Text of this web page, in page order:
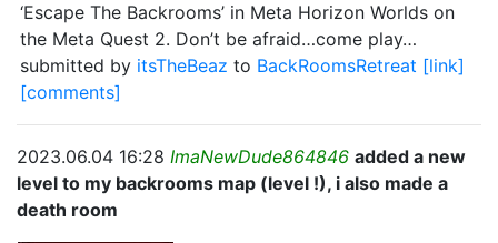
‘Escape The Backrooms’ in Meta Horizon Worlds on
the Meta Quest 2. Don’t be afraid…come play…
submitted by itsTheBeaz to BackRoomsRetreat [link]
[comments]
2023.06.04 16:28 ImaNewDude864846 added a new
level to my backrooms map (level !), i also made a
death room